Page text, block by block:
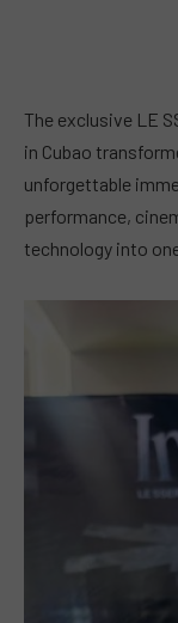
The exclusive LE
in Cubao
unforgettable
performance,
technology into